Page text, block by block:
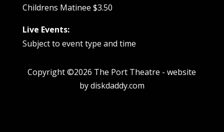
Childrens Matinee $3.50
Live Events:
Subject to event type and time
Copyright ©2026 The Port Theatre - website
by diskdaddy.com